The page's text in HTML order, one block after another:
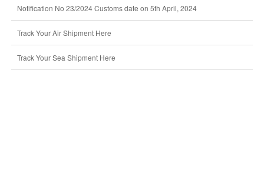
Notification No 23/2024 Customs date on 5th April, 2024
Track Your Air Shipment Here
Track Your Sea Shipment Here